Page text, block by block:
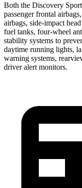
Both the Discovery
passenger frontal
airbags, side-impact
fuel tanks, four-wheel
stability systems to
daytime running lights,
warning systems,
driver alert monitors.